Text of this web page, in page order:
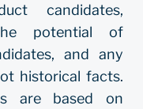
candidates,
potential of
and any
historical facts.
are based on